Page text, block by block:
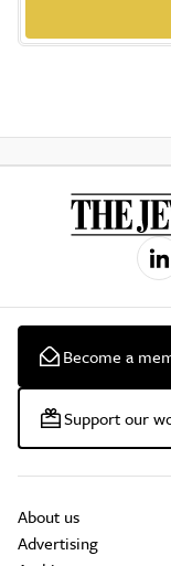
Become a
Support our
About us
Advertising